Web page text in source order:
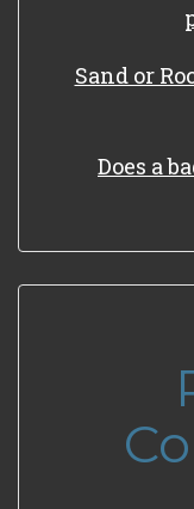
Sand or
Does a